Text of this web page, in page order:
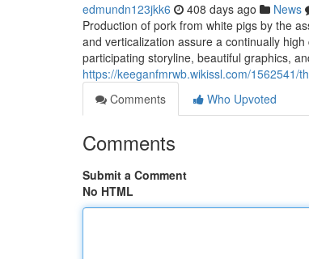
edmundn123jkk6 408 days ago News
Production of pork from white pigs by the
and verticalization assure a continually
participating storyline, beautiful graphics,
https://keeganfmrwb.wikissl.com/1562541/
Comments
Who Upvoted
Comments
Submit a Comment
No HTML